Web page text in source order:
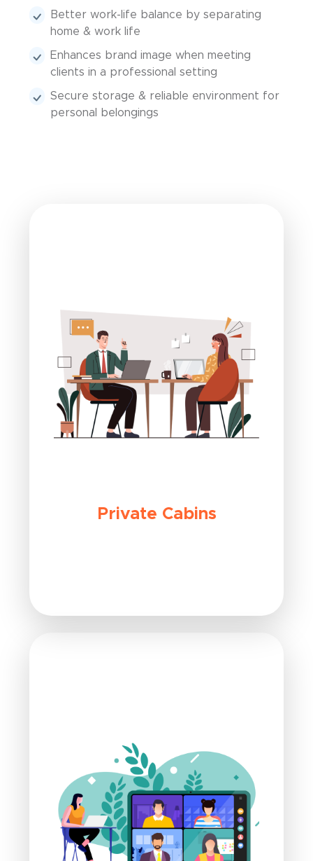
Better work-life balance by separating
home & work life
Enhances brand image when meeting
clients in a professional setting
Secure storage & reliable environment for
personal belongings
Private Cabins